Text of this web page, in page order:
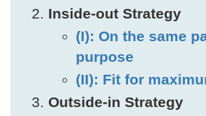
Inside-out Strategy
(I): On the same
purpose
(II): Fit for
Outside-in Strategy